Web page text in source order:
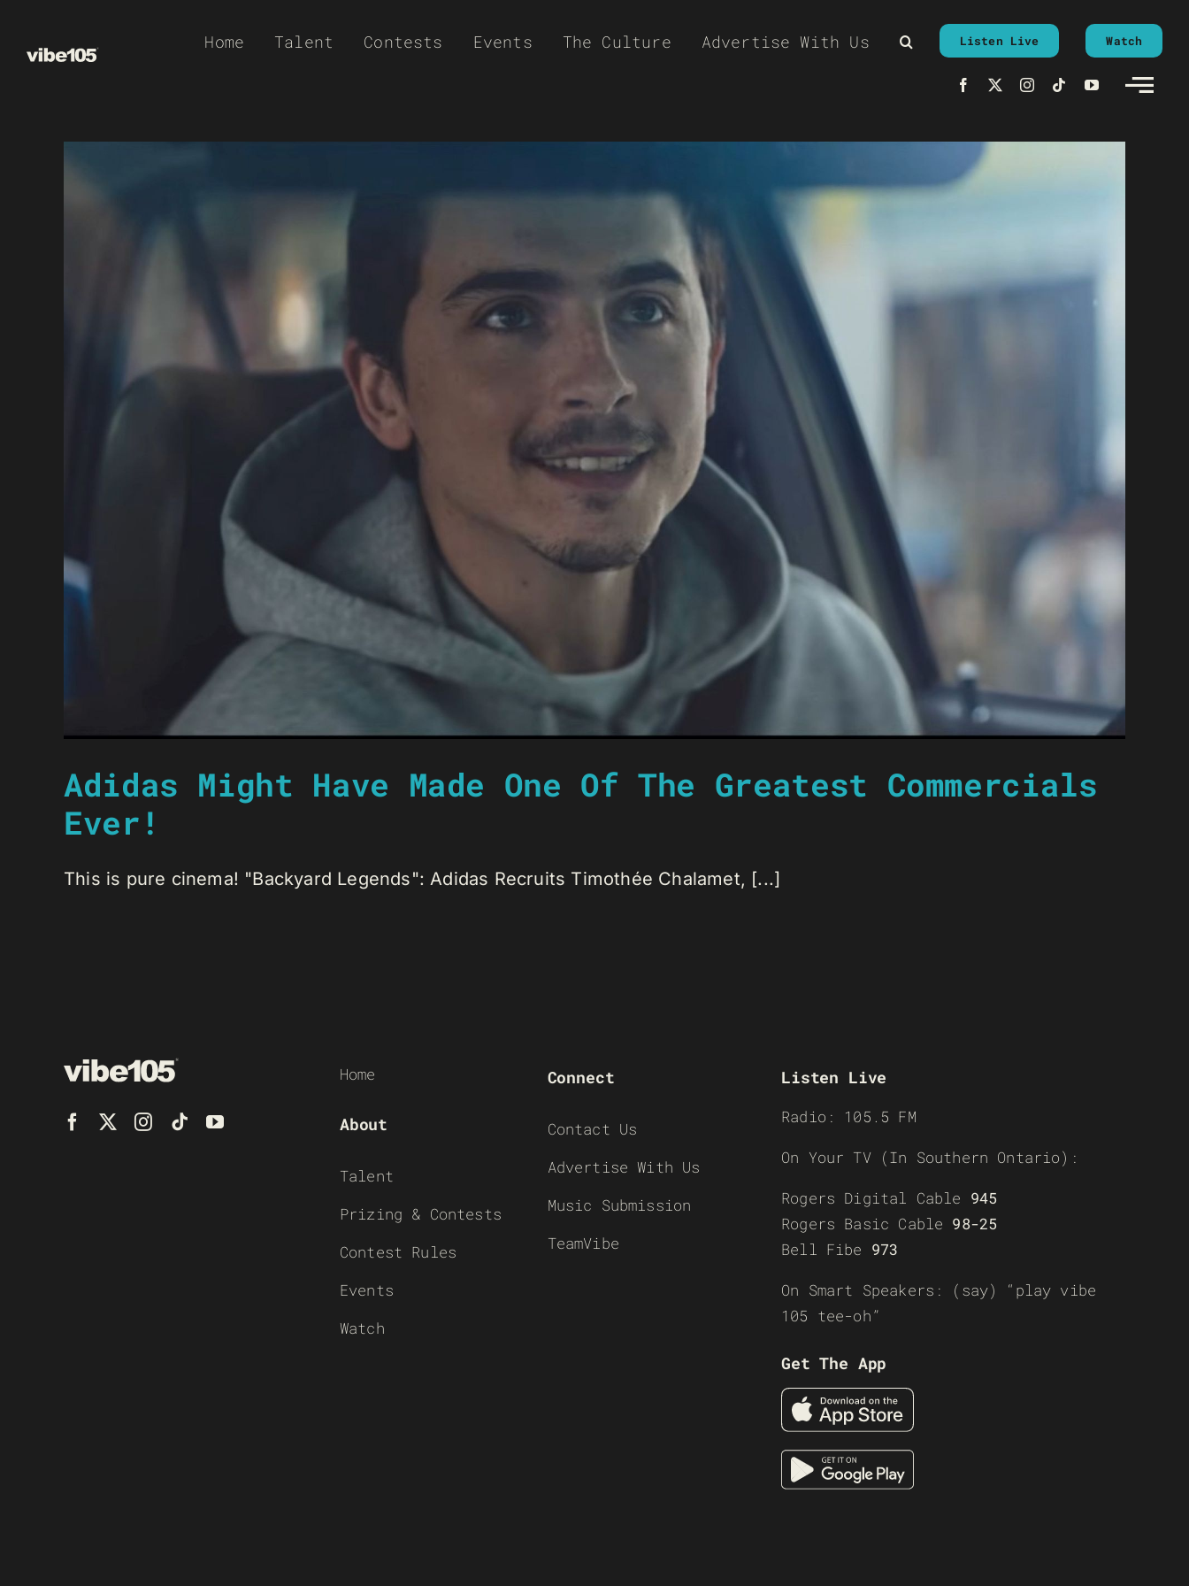
Home Talent Contests Events The Culture Advertise With Us Listen Live Watch
Adidas Might Have Made One Of The Greatest Commercials
Ever!
This is pure cinema! "Backyard Legends": Adidas Recruits Timothée Chalamet, [...]
Home
About
Talent
Prizing & Contests
Contest Rules
Events
Watch
Connect
Contact Us
Advertise With Us
Music Submission
TeamVibe
Listen Live
Radio: 105.5 FM
On Your TV (In Southern Ontario):
Rogers Digital Cable 945
Rogers Basic Cable 98-25
Bell Fibe 973
On Smart Speakers: (say) “play vibe
105 tee-oh”
Get The App